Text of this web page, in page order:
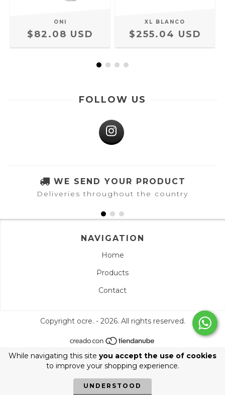
While navigating this site you accept the use of cookies
to improve your shopping experience.
UNDERSTOOD
ONI
$82.08 USD
XL BLANCO
$255.04 USD
FOLLOW US
WE SEND YOUR PRODUCT
Deliveries throughout the country
NAVIGATION
Home
Products
Contact
Copyright ocre. - 2026. All rights reserved.